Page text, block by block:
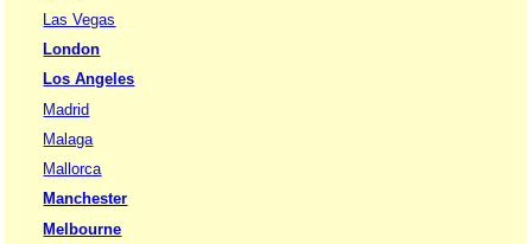
Las Vegas
London
Los Angeles
Madrid
Malaga
Mallorca
Manchester
Melbourne